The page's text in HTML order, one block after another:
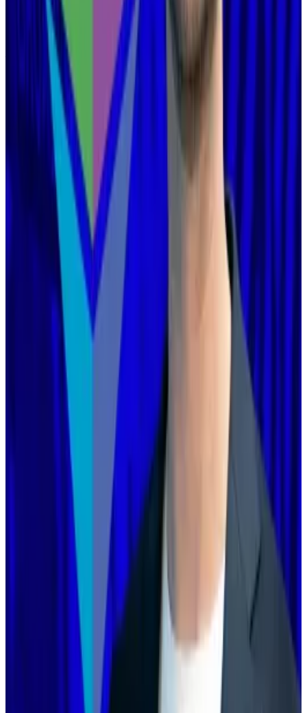
But he did say that layer 2 blockchains would have to
find a new raison d’être
“[The layer 1] does not need layer 2s to be ‘branded
shards,’ because the layer 1 is itself scaling. And layer
2s are not able or willing to satisfy the properties that
a true ‘branded shard’ would require,” he wrote.
“But that’s fine! It’s fine because Ethereum itself is
now scaling directly on layer 1.”
He suggested layer 2 developers “identify a value add
other than ‘scaling,’” such as privacy, or application-
specific features.
‘You’re too disorganised’: Ethereum Foundation’s
boss lays out turnaround as opportunities multiply
More than a decade after its founding, Ethereum
More than a decade after its founding, Ethereum is
undergoing its most challenging period yet.
Many founders said they had already done so.
“We’re already leaning into the kind of differentiation
Vitalik is talking about here, and have been supported
by the EF in doing so: building the best apps, native
account abstraction, privacy, scaling, and more,”
’s Jesse Pollak
“We’ve been talking about this for over a year,”
Zksync founder Alex Gluchowski
. That chain, he
said, would double down on transaction privacy and
become “the Bank Stack of Ethereum.”
Steven Goldfeder, a co-founder of Arbitrum, cast
doubt on the notion that Ethereum would soon be
able to handle the transaction volume seen on layer 2